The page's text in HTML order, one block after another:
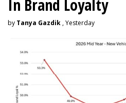
In Brand Loyalty
by Tanya Gazdik , Yesterday